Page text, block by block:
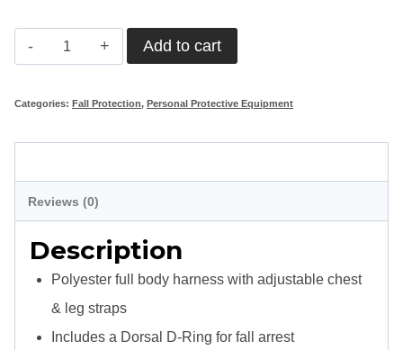
Dromex
Body
quantity
Add to cart
Categories: Fall Protection, Personal Protective Equipment
Reviews (0)
Description
Polyester full body harness with adjustable chest
& leg straps
Includes a Dorsal D-Ring for fall arrest